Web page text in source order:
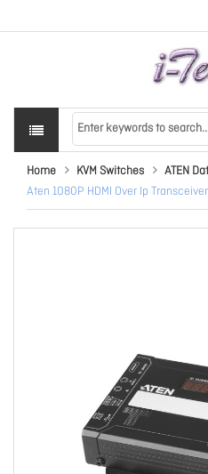
Home KVM Switches
ATEN
Aten 1080P HDMI Over Ip